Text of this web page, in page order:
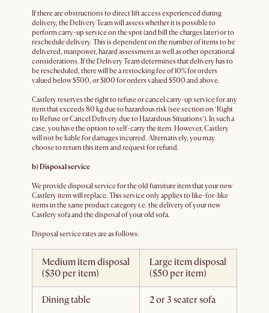
If there are obstructions to direct lift access experienced during
delivery, the Delivery Team will assess whether it is possible to
perform carry-up service on the spot (and bill the charges later) or to
reschedule delivery. This is dependent on the number of items to be
delivered, manpower, hazard assessment as well as other operational
considerations. If the Delivery Team determines that delivery has to
be rescheduled, there will be a restocking fee of 10% for orders
valued below $500, or $100 for orders valued $500 and above.
Castlery reserves the right to refuse or cancel carry-up service for any
item that exceeds 80 kg due to hazardous risk (see section on ‘Right
to Refuse or Cancel Delivery due to Hazardous Situations’). In such a
case, you have the option to self-carry the item. However, Castlery
will not be liable for damages incurred. Alternatively, you may
choose to return this item and request for refund.
b) Disposal service
We provide disposal service for the old furniture item that your new
Castlery item will replace. This service only applies to like-for-like
items in the same product category i.e. the delivery of your new
Castlery sofa and the disposal of your old sofa.
Disposal service rates are as follows:
Medium item disposal
($30 per item)
Large item disposal
($50 per item)
Dining table 2 or 3 seater sofa